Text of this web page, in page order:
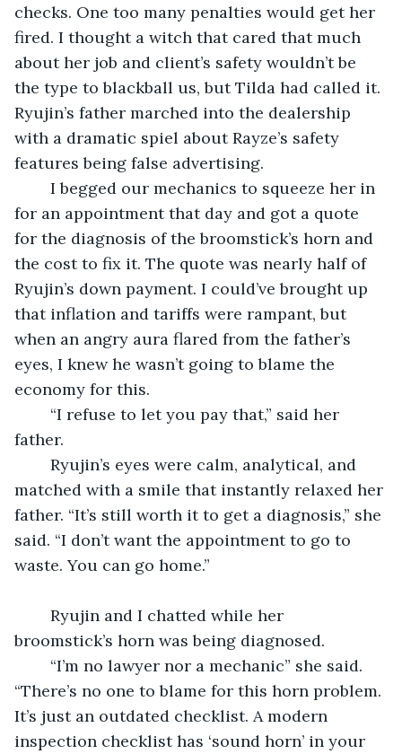
checks. One too many penalties would get her
fired. I thought a witch that cared that much
about her job and client’s safety wouldn’t be
the type to blackball us, but Tilda had called it.
Ryujin’s father marched into the dealership
with a dramatic spiel about Rayze’s safety
features being false advertising.
for an appointment that day and got a quote
for the diagnosis of the broomstick’s horn and
the cost to fix it. The quote was nearly half of
Ryujin’s down payment. I could’ve brought up
that inflation and tariffs were rampant, but
when an angry aura flared from the father’s
eyes, I knew he wasn’t going to blame the
economy for this.
father.
matched with a smile that instantly relaxed her
father. “It’s still worth it to get a diagnosis,” she
said. “I don’t want the appointment to go to
waste. You can go home.”
broomstick’s horn was being diagnosed.
“There’s no one to blame for this horn problem.
It’s just an outdated checklist. A modern
inspection checklist has ‘sound horn’ in your